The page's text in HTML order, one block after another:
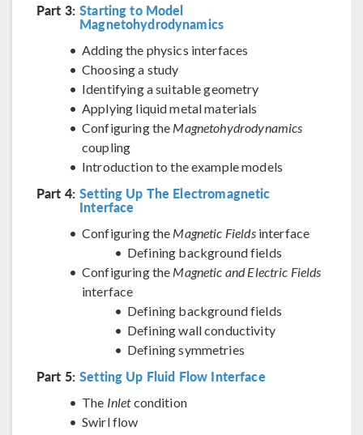
Part 3: Starting to Model
Magnetohydrodynamics
Adding the physics interfaces
Choosing a study
Identifying a suitable geometry
Applying liquid metal materials
Configuring the Magnetohydrodynamics
coupling
Introduction to the example models
Part 4: Setting Up The Electromagnetic
Interface
Configuring the Magnetic Fieldsinterface
Defining background fields
Configuring the Magnetic and Electric Fields
interface
Defining background fields
Defining wall conductivity
Defining symmetries
Part 5: Setting Up Fluid Flow Interface
The Inletcondition
Swirl flow